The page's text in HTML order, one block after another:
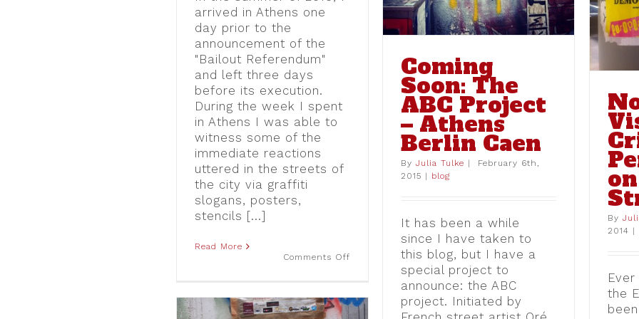
arrived in Athens one
day prior to the
announcement of the
"Bailout Referendum"
and left three days
before its execution.
During the week I spent
in Athens I was able to
witness some of the
immediate reactions
uttered in the streets of
the city via graffiti
slogans, posters,
stencils [...]
Read More
Comments Offon
–
Nein:
Coming
Soon: The
ABC Project
– Athens
Berlin Caen
By Julia Tulke |
February 6th,
2015 | blog
It has been a while
since I have taken to
this blog, but I have a
special project to
announce: the ABC
project. Initiated by
Europe in Street Art
blog
By
2014 |
the